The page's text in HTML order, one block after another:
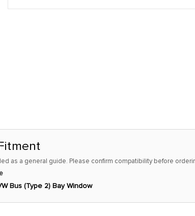
as a general guide. Please confirm compatibility before
Bus (Type 2) Bay Window